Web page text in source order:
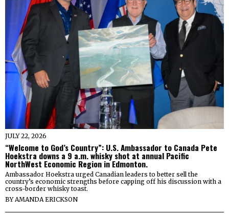
JULY 22, 2026
“Welcome to God’s Country”: U.S. Ambassador to Canada Pete
Hoekstra downs a 9 a.m. whisky shot at annual Pacific
NorthWest Economic Region in Edmonton.
Ambassador Hoekstra urged Canadian leaders to better sell the
country’s economic strengths before capping off his discussion with a
cross-border whisky toast.
BYAMANDA ERICKSON